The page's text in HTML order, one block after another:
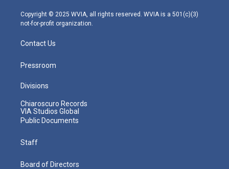
m
Copyright © 2025 WVIA, all rights reserved. WVIA is a 501(c)(3)
not-for-profit organization.
Contact Us
Pressroom
Divisions
Chiaroscuro Records
VIA Studios Global
Public Documents
Staff
Board of Directors